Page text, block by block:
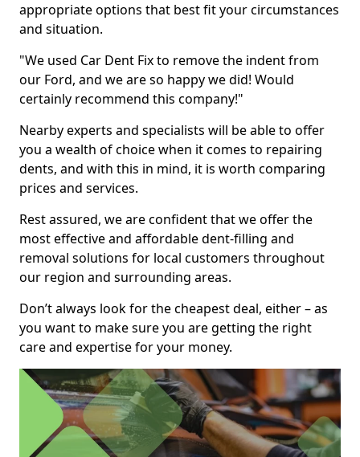
appropriate options that best fit your circumstances
and situation.
"We used Car Dent Fix to remove the indent from
our Ford, and we are so happy we did! Would
certainly recommend this company!"
Nearby experts and specialists will be able to offer
you a wealth of choice when it comes to repairing
dents, and with this in mind, it is worth comparing
prices and services.
Rest assured, we are confident that we offer the
most effective and affordable dent-filling and
removal solutions for local customers throughout
our region and surrounding areas.
Don’t always look for the cheapest deal, either – as
you want to make sure you are getting the right
care and expertise for your money.